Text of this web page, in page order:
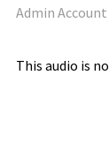
Admin Account
This audio is